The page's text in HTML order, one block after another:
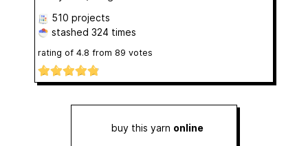
510 projects
stashed 324 times
rating of 4.8 from 89 votes
buy this yarn online